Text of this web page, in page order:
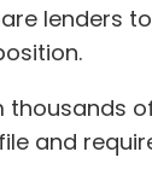
lenders
and